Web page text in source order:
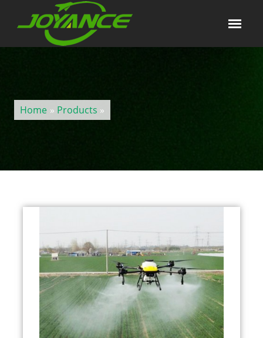
Home » Products »